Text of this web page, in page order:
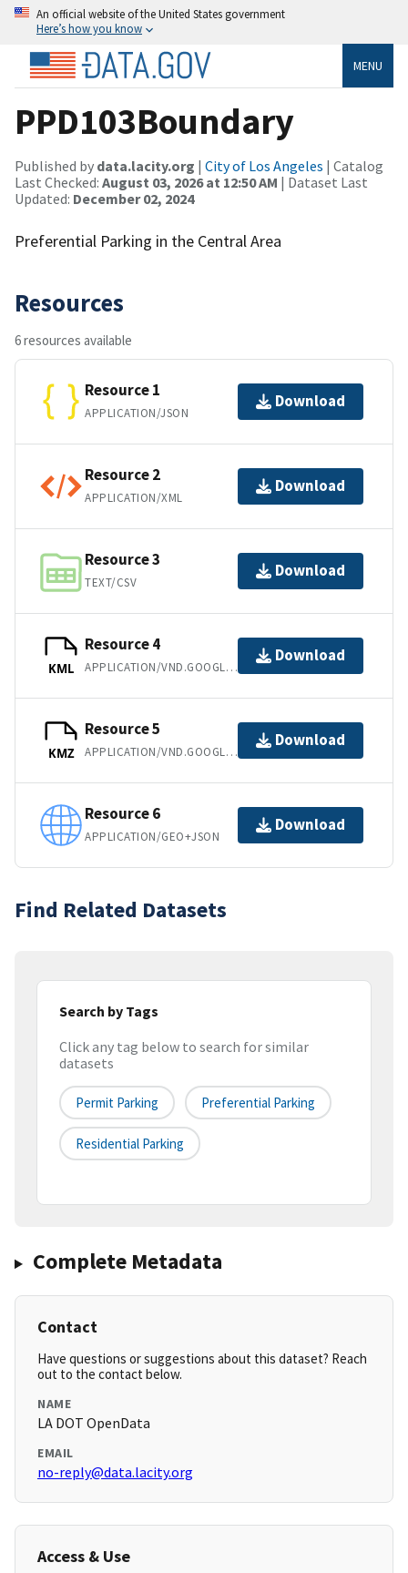
An official website of the United States government
Here’s how you know
MENU
PPD103Boundary
Published by data.lacity.org | City of Los Angeles | Catalog
Last Checked: August 03, 2026 at 12:50 AM | Dataset Last
Updated: December 02, 2024
Preferential Parking in the Central Area
Resources
6 resources available
Resource 1
APPLICATION/JSON
Download
Resource 2
APPLICATION/XML
Download
Resource 3
TEXT/CSV
Download
KML
Resource 4
APPLICATION/VND.GOOGLE-EARTH.KML+XML
Download
KMZ
Resource 5
APPLICATION/VND.GOOGLE-EARTH.KMZ
Download
Resource 6
APPLICATION/GEO+JSON
Download
Find Related Datasets
Search by Tags
Click any tag below to search for similar
datasets
Permit Parking Preferential Parking
Residential Parking
Complete Metadata
Contact
Have questions or suggestions about this dataset? Reach
out to the contact below.
NAME
LA DOT OpenData
EMAIL
no-reply@data.lacity.org
Access & Use